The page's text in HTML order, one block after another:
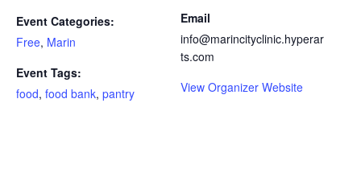
Event Categories:
Free, Marin
Event Tags:
food, food bank, pantry
Email
info@marincityclinic.hyperar
ts.com
View Organizer Website